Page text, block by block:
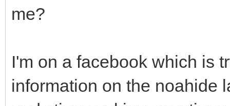
me?
I'm on a facebook which is
information on the noahide